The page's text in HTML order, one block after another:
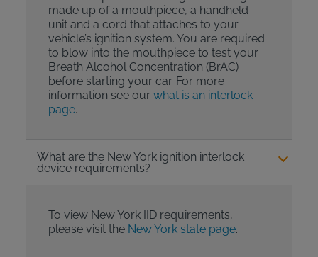
made up of a mouthpiece, a handheld
unit and a cord that attaches to your
vehicle’s ignition system. You are required
to blow into the mouthpiece to test your
Breath Alcohol Concentration (BrAC)
before starting your car. For more
information see our what is an interlock
page.
What are the New York ignition interlock
device requirements?
To view New York IID requirements,
please visit the New York state page.